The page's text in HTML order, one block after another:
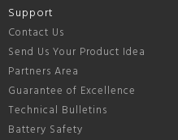
Support
Contact Us
Send Us Your Product Idea
Partners Area
Guarantee of Excellence
Technical Bulletins
Battery Safety